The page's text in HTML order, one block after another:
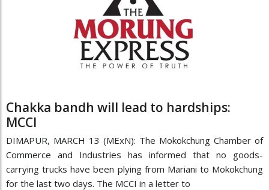
Chakka bandh will lead to hardships:
MCCI
DIMAPUR, MARCH 13 (MExN): The Mokokchung Chamber of
Commerce and Industries has informed that no goods-
carrying trucks have been plying from Mariani to Mokokchung
for the last two days. The MCCI in a letter to